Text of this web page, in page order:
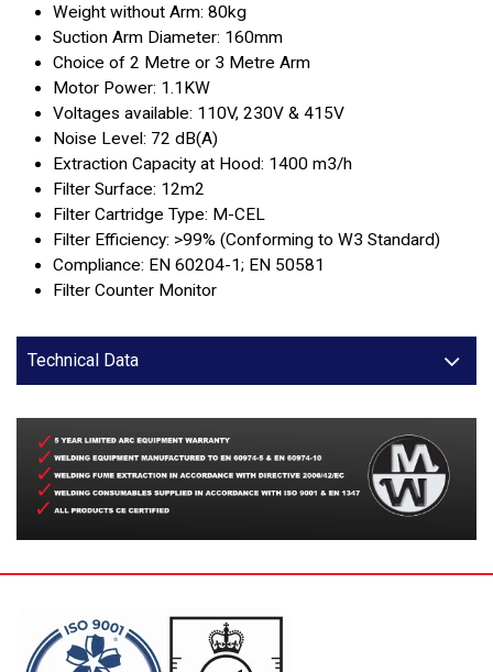
Weight without Arm: 80kg
Suction Arm Diameter: 160mm
Choice of 2 Metre or 3 Metre Arm
Motor Power: 1.1KW
Voltages available: 110V, 230V & 415V
Noise Level: 72 dB(A)
Extraction Capacity at Hood: 1400 m3/h
Filter Surface: 12m2
Filter Cartridge Type: M-CEL
Filter Efficiency: >99% (Conforming to W3 Standard)
Compliance: EN 60204-1; EN 50581
Filter Counter Monitor
Technical Data